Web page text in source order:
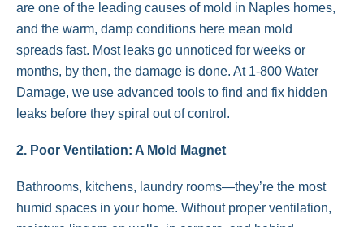
are one of the leading causes of mold in Naples homes,
and the warm, damp conditions here mean mold
spreads fast. Most leaks go unnoticed for weeks or
months, by then, the damage is done. At 1-800 Water
Damage, we use advanced tools to find and fix hidden
leaks before they spiral out of control.
2. Poor Ventilation: A Mold Magnet
Bathrooms, kitchens, laundry rooms—they’re the most
humid spaces in your home. Without proper ventilation,